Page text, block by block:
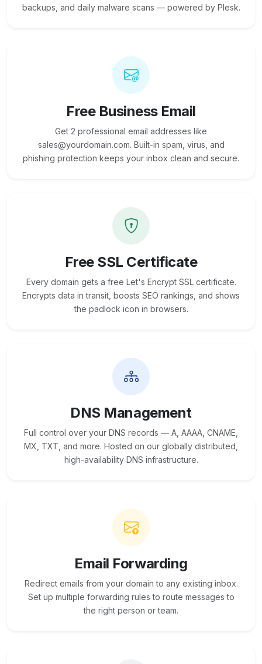
backups, and daily malware scans — powered by Plesk.
Free Business Email
Get 2 professional email addresses like
sales@yourdomain.com. Built-in spam, virus, and
phishing protection keeps your inbox clean and secure.
Free SSL Certificate
Every domain gets a free Let's Encrypt SSL certificate.
Encrypts data in transit, boosts SEO rankings, and shows
the padlock icon in browsers.
DNS Management
Full control over your DNS records — A, AAAA, CNAME,
MX, TXT, and more. Hosted on our globally distributed,
high-availability DNS infrastructure.
Email Forwarding
Redirect emails from your domain to any existing inbox.
Set up multiple forwarding rules to route messages to
the right person or team.